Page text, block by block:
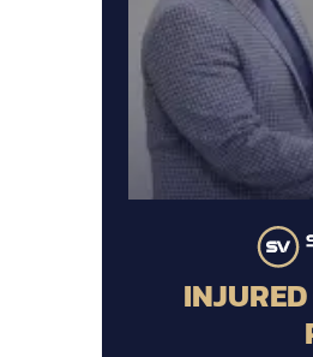
INJURED